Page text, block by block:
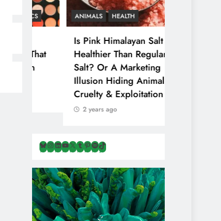
ANIMALS HEALTH
Is Pink Himalayan Salt
Healthier Than Regular
Salt? Or A Marketing
Illusion Hiding Animal
Cruelty & Exploitation
2 years ago
Bluesky
Instagram
LinkedIn
YouTube
X Tumblr
Pinterest
Spotify
TikTok